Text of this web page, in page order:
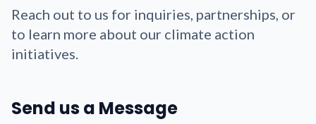
Reach out to us for inquiries, partnerships, or
to learn more about our climate action
initiatives.
Send us a Message